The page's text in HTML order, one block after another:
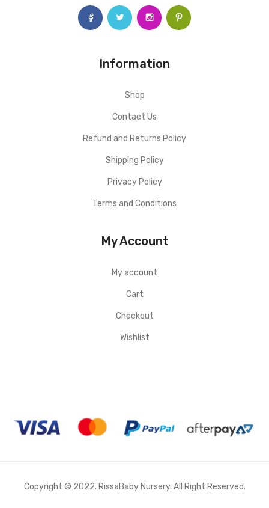
Information
Shop
Contact Us
Refund and Returns Policy
Shipping Policy
Privacy Policy
Terms and Conditions
My Account
My account
Cart
Checkout
Wishlist
Copyright © 2022. RissaBaby Nursery. All Right Reserved.